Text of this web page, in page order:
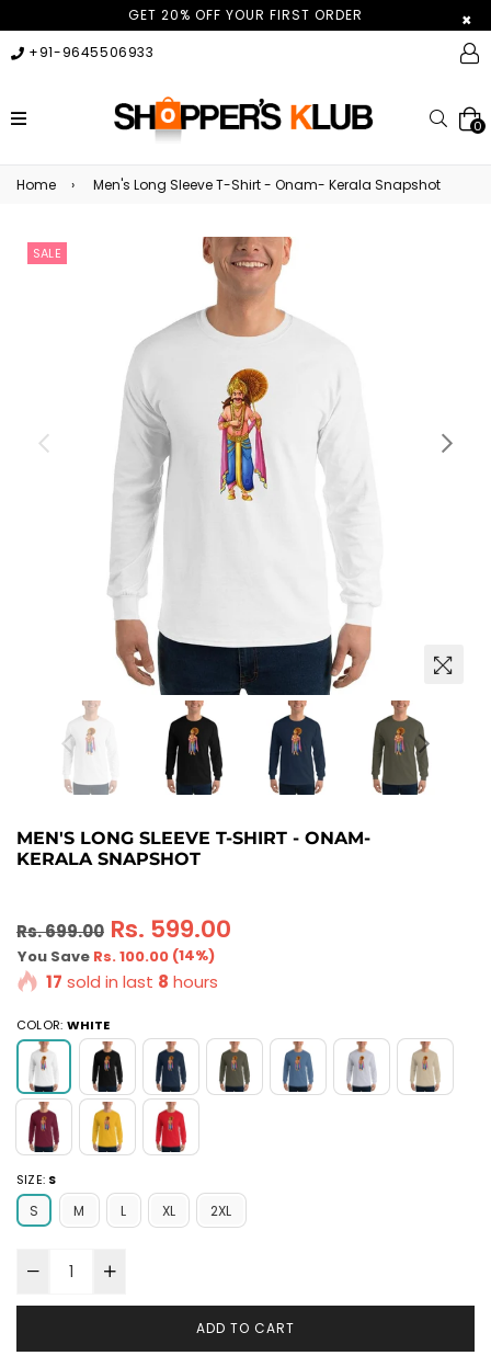
GET 20% OFF YOUR FIRST ORDER ×
+91-9645506933
expand/collapse 0
Home › Men's Long Sleeve T-Shirt - Onam- Kerala Snapshot
SALE
MEN'S LONG SLEEVE T-SHIRT - ONAM-
KERALA SNAPSHOT
Regular
price
Rs. 699.00 Rs. 599.00
You Save Rs. 100.00 (14%)
17 sold in last 8 hours
COLOR: WHITE
SIZE: S
S M L XL 2XL
ADD TO CART